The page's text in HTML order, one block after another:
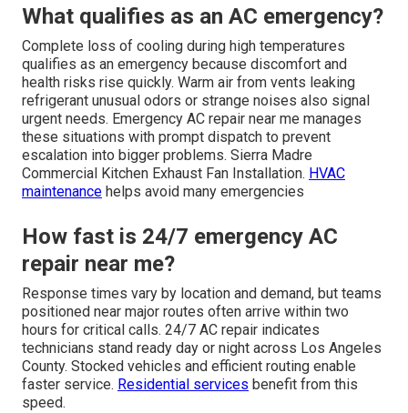
What qualifies as an AC emergency?
Complete loss of cooling during high temperatures
qualifies as an emergency because discomfort and
health risks rise quickly. Warm air from vents leaking
refrigerant unusual odors or strange noises also signal
urgent needs. Emergency AC repair near me manages
these situations with prompt dispatch to prevent
escalation into bigger problems. Sierra Madre
Commercial Kitchen Exhaust Fan Installation. HVAC
maintenance helps avoid many emergencies
How fast is 24/7 emergency AC
repair near me?
Response times vary by location and demand, but teams
positioned near major routes often arrive within two
hours for critical calls. 24/7 AC repair indicates
technicians stand ready day or night across Los Angeles
County. Stocked vehicles and efficient routing enable
faster service. Residential services benefit from this
speed.